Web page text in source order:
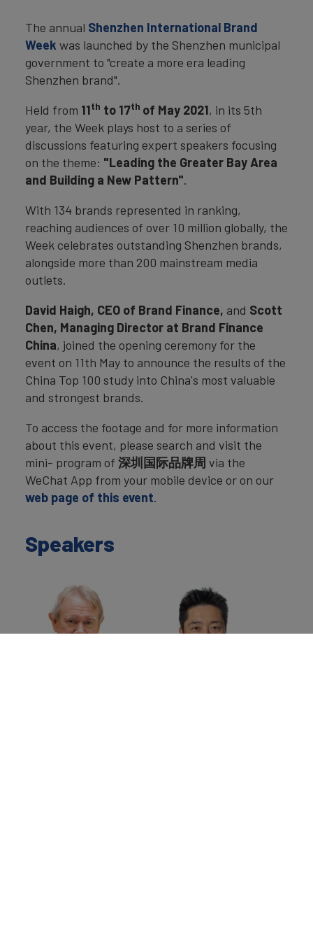
The annual Shenzhen International Brand
Week was launched by the Shenzhen municipal
government to "create a more era leading
Shenzhen brand".
Held from 11th to 17th of May 2021, in its 5th
year, the Week plays host to a series of
discussions featuring expert speakers focusing
on the theme: "Leading the Greater Bay Area
and Building a New Pattern".
With 134 brands represented in ranking,
reaching audiences of over 10 million globally, the
Week celebrates outstanding Shenzhen brands,
alongside more than 200 mainstream media
outlets.
David Haigh, CEO of Brand Finance, and Scott
Chen, Managing Director at Brand Finance
China, joined the opening ceremony for the
event on 11th May to announce the results of the
China Top 100 study into China's most valuable
and strongest brands.
To access the footage and for more information
about this event, please search and visit the
mini- program of 深圳国际品牌周 via the
WeChat App from your mobile device or on our
web page of this event.
Speakers